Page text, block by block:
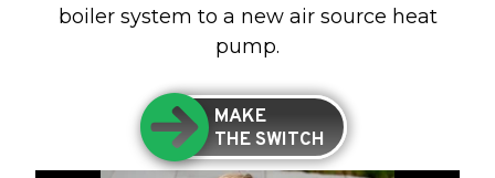
boiler system to a new air source heat
pump.
MAKE
THE SWITCH